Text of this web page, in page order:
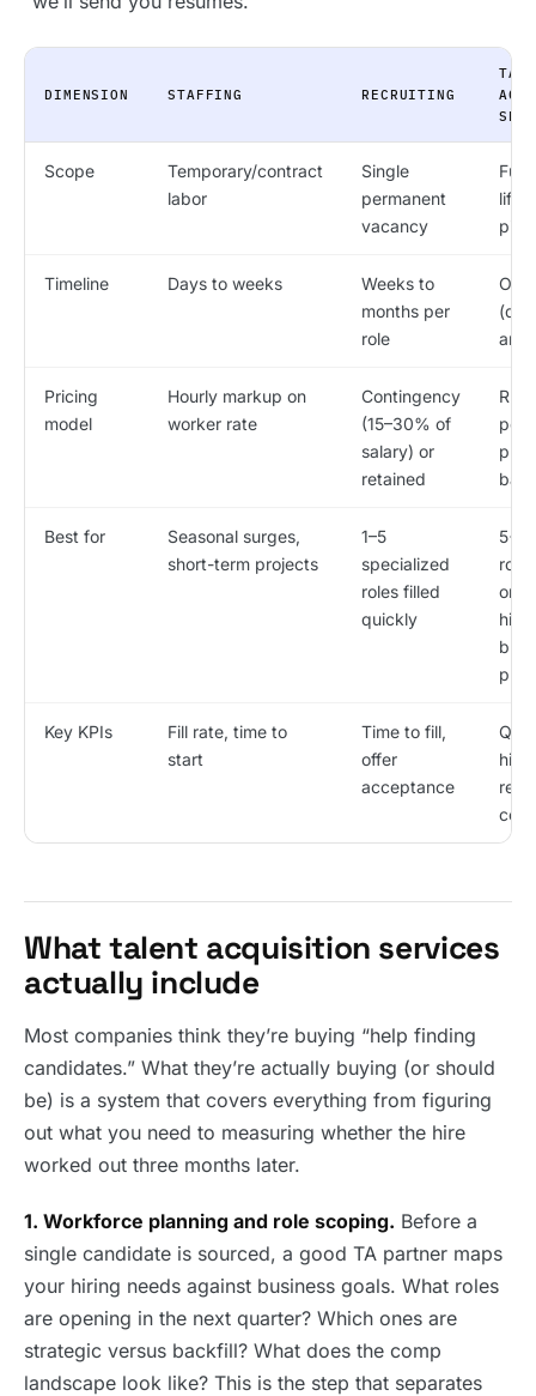
DIMENSION STAFFING RECRUITING
Scope
Temporary/contract
labor
Single
permanent
vacancy
Full
Timeline Days to weeks
Weeks to
months per
role
Pricing
model
Hourly markup on
worker rate
Contingency
(15–30% of
salary) or
retained
per-
Best for
Seasonal surges,
short-term projects
1–5
specialized
roles filled
quickly
5+
Key KPIs
Fill rate, time to
start
Time to fill,
offer
acceptance
cost
What talent acquisition services
actually include
Most companies think they’re buying “help finding
candidates.” What they’re actually buying (or should
be) is a system that covers everything from figuring
out what you need to measuring whether the hire
worked out three months later.
1. Workforce planning and role scoping. Before a
single candidate is sourced, a good TA partner maps
your hiring needs against business goals. What roles
are opening in the next quarter? Which ones are
strategic versus backfill? What does the comp
landscape look like? This is the step that separates